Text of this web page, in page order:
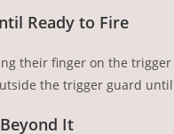
Ready to Fire
their finger on the
the trigger guard
It